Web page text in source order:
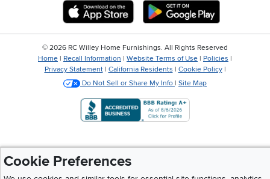
Download IOS RC Willey App
Download
Cookie Preferences
© 2026 RC Willey Home Furnishings. All Rights Reserved
Home | Recall Information | Website Terms of Use | Policies |
Privacy Statement| California Residents | Cookie Policy|
Do Not Sell or Share My Info | Site Map